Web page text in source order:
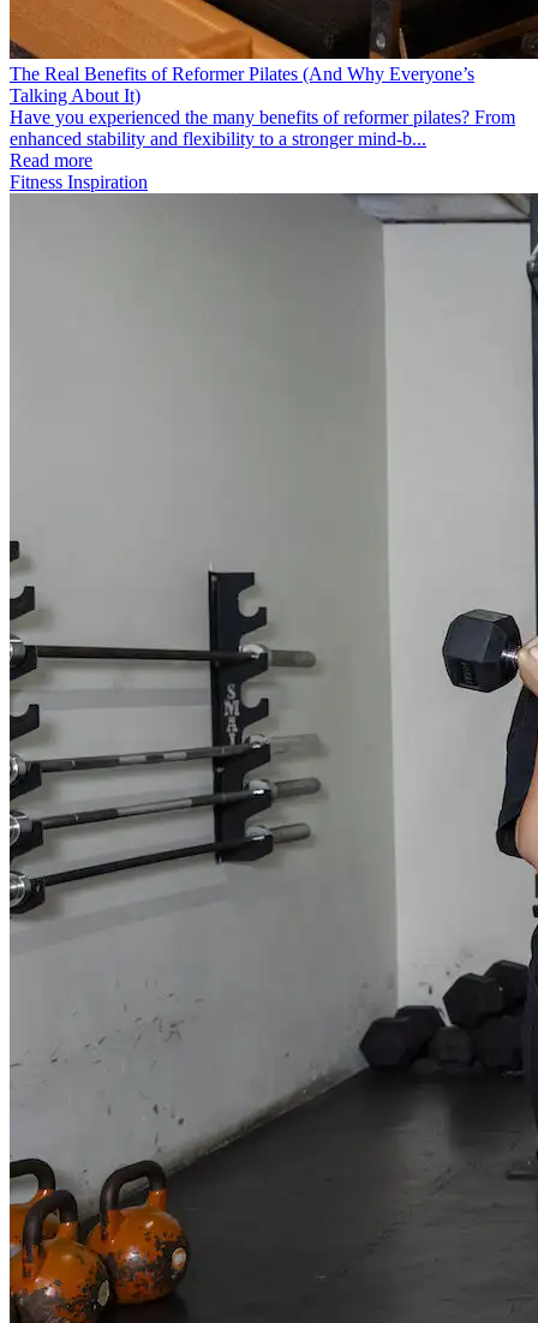
The Real Benefits of Reformer Pilates (And Why Everyone’s
Talking About It)
Have you experienced the many benefits of reformer pilates? From
enhanced stability and flexibility to a stronger mind-b...
Read more
Fitness Inspiration